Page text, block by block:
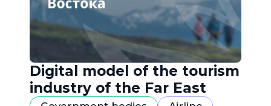
Digital model of the tourism
industry of the Far East